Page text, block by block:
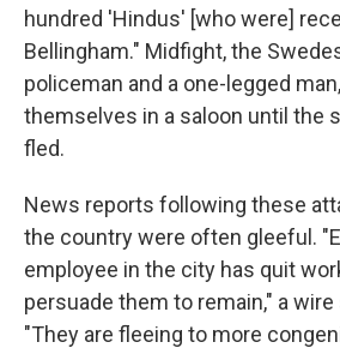
hundred 'Hindus' [who were]
Bellingham." Midfight, the
policeman and a one-legged
themselves in a saloon until the
fled.
News reports following these
the country were often gleeful.
employee in the city has quit
persuade them to remain," a
"They are fleeing to more